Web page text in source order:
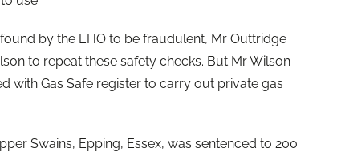
by the EHO to be fraudulent, Mr Outtridge
to repeat these safety checks. But Mr Wilson
with Gas Safe register to carry out private gas
Swains, Epping, Essex, was sentenced to 200